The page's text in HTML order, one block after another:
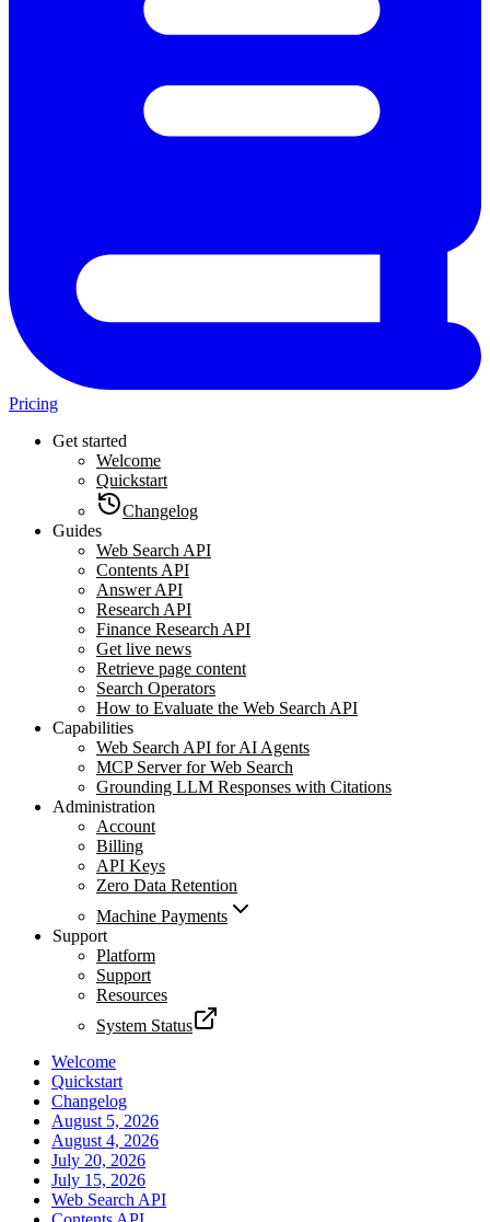
Pricing
Get started
Welcome
Quickstart
Changelog
Guides
Web Search API
Contents API
Answer API
Research API
Finance Research API
Get live news
Retrieve page content
Search Operators
How to Evaluate the Web Search API
Capabilities
Web Search API for AI Agents
MCP Server for Web Search
Grounding LLM Responses with Citations
Administration
Account
Billing
API Keys
Zero Data Retention
Machine Payments
Support
Platform
Support
Resources
System Status
Welcome
Quickstart
Changelog
August 5, 2026
August 4, 2026
July 20, 2026
July 15, 2026
Web Search API